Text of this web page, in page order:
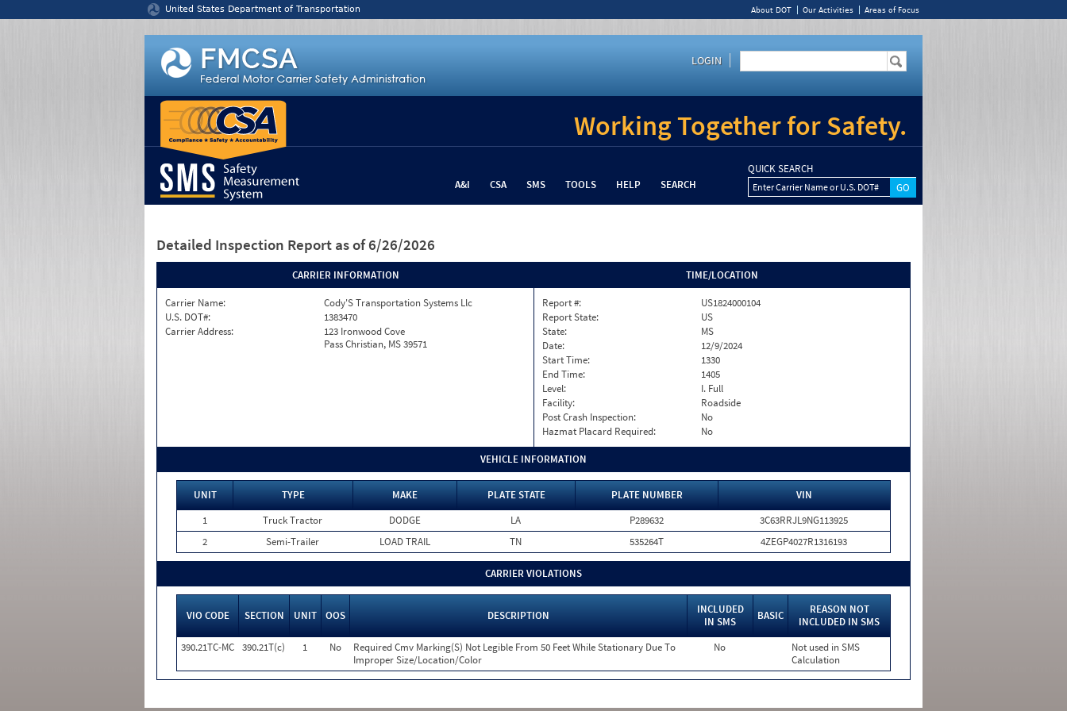
United States Department of Transportation About DOT Our Activities Areas of Focus
LOGIN
Working Together for Safety.
A&I CSA SMS TOOLS HELP SEARCH
QUICK SEARCH
Enter Carrier Name or U.S. DOT#
Detailed Inspection Report as of 6/26/2026
CARRIER INFORMATION
Carrier Name:
Cody'S Transportation Systems Llc
U.S. DOT#:
1383470
Carrier Address:
123 Ironwood Cove
Pass Christian, MS 39571
TIME/LOCATION
Report #:
US1824000104
Report State:
US
State:
MS
Date:
12/9/2024
Start Time:
1330
End Time:
1405
Level:
I. Full
Facility:
Roadside
Post Crash Inspection:
No
Hazmat Placard Required:
No
VEHICLE INFORMATION
UNIT TYPE MAKE PLATE STATE PLATE NUMBER
VIN
1
Truck Tractor DODGE LA P289632
3C63RRJL9NG113925
2
Semi-Trailer LOAD TRAIL TN 535264T 4ZEGP4027R1316193
CARRIER VIOLATIONS
VIO CODE SECTION UNIT OOS DESCRIPTION
INCLUDED
IN SMS
BASIC
REASON NOT
INCLUDED IN SMS
390.21TC-MC 390.21T(c) 1 No
Required Cmv Marking(S) Not Legible From 50 Feet While Stationary Due To
Improper Size/Location/Color
No
Not used in SMS
Calculation